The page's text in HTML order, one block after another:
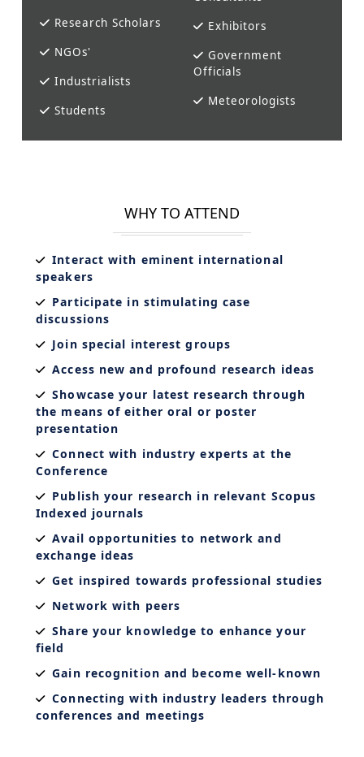
Research Scholars
NGOs'
Industrialists
Students
Exhibitors
Government
Officials
Meteorologists
WHY TO ATTEND
Interact with eminent international
speakers
Participate in stimulating case
discussions
Join special interest groups
Access new and profound research ideas
Showcase your latest research through
the means of either oral or poster
presentation
Connect with industry experts at the
Conference
Publish your research in relevant Scopus
Indexed journals
Avail opportunities to network and
exchange ideas
Get inspired towards professional studies
Network with peers
Share your knowledge to enhance your
field
Gain recognition and become well-known
Connecting with industry leaders through
conferences and meetings